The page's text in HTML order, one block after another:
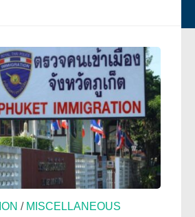
/ MISCELLANEOUS